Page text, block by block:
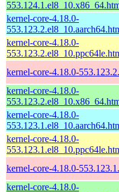
kernel-core-4.18.0-
kernel-core-4.18.0-
kernel-core-4.18.0-
kernel-core-4.18.0-
kernel-core-4.18.0-
kernel-core-4.18.0-
kernel-core-4.18.0-
kernel-core-4.18.0-